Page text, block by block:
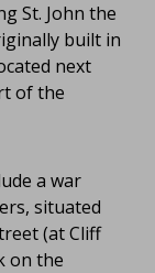
St. John the
built in
next
of the
a war
situated
(at Cliff
on the